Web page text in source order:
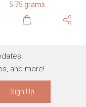
5.75 grams
and more!
Sign Up